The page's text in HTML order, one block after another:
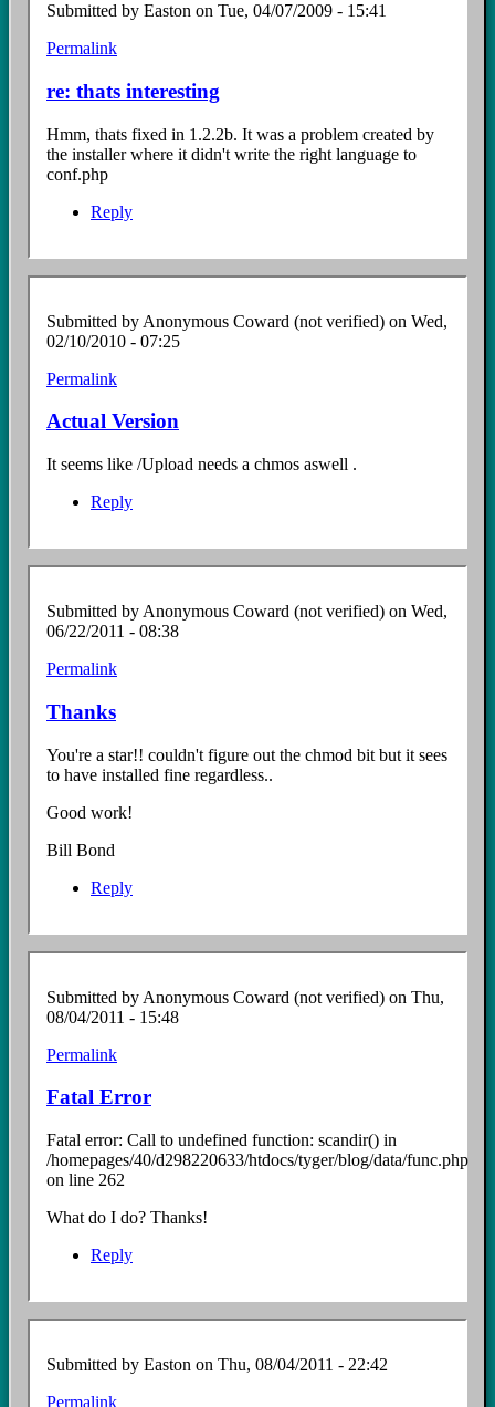
Submitted by Easton on Tue, 04/07/2009 - 15:41
reply
to
thats
interesting
by
Anonymous
Coward
Permalink
re: thats interesting
Hmm, thats fixed in 1.2.2b. It was a problem created by
the installer where it didn't write the right language to
conf.php
Reply
Submitted by Anonymous Coward (not verified) on Wed,
02/10/2010 - 07:25
Permalink
Actual Version
It seems like /Upload needs a chmos aswell .
Reply
Submitted by Anonymous Coward (not verified) on Wed,
06/22/2011 - 08:38
Permalink
Thanks
You're a star!! couldn't figure out the chmod bit but it sees
to have installed fine regardless..
Good work!
Bill Bond
Reply
Submitted by Anonymous Coward (not verified) on Thu,
08/04/2011 - 15:48
Permalink
Fatal Error
Fatal error: Call to undefined function: scandir() in
/homepages/40/d298220633/htdocs/tyger/blog/data/func.php
on line 262
What do I do? Thanks!
Reply
Submitted by Easton on Thu, 08/04/2011 - 22:42
Permalink